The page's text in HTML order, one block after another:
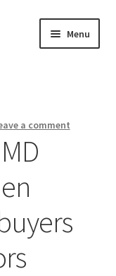
Menu
a comment